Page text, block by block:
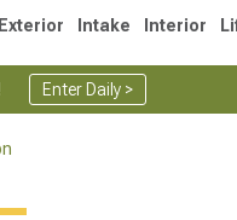
Exterior Intake Interior
Enter Daily >